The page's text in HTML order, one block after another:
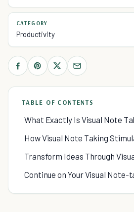
CATEGORY
Productivity
TABLE OF CONTENTS
What Exactly Is Visual Note
How Visual Note Taking
Transform Ideas Through
Continue on Your Visual